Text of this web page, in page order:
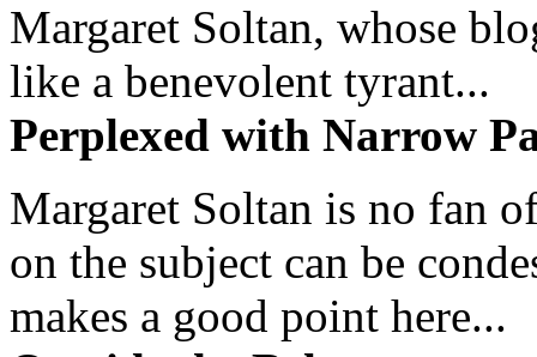
Margaret Soltan, whose
like a benevolent tyrant...
Perplexed with Narrow
Margaret Soltan is no fan
on the subject can be
makes a good point here...